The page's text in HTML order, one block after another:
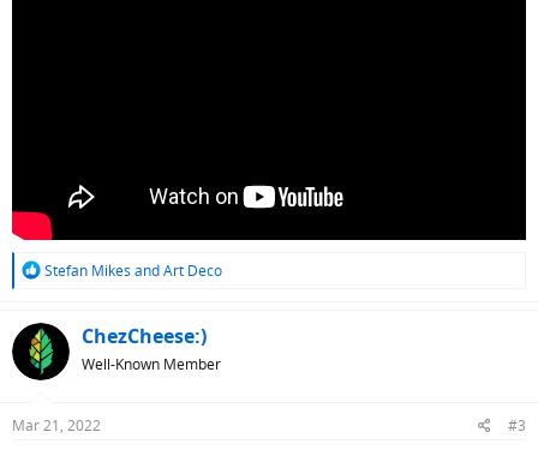
R
c
t
i
s
Stefan Mikes andArt Deco
ChezCheese:)
Well-Known Member
Mar 21, 2022 #3